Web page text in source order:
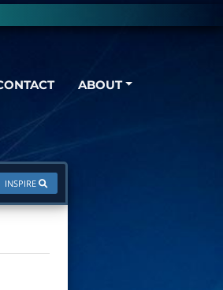
ABOUT
INSPIRE